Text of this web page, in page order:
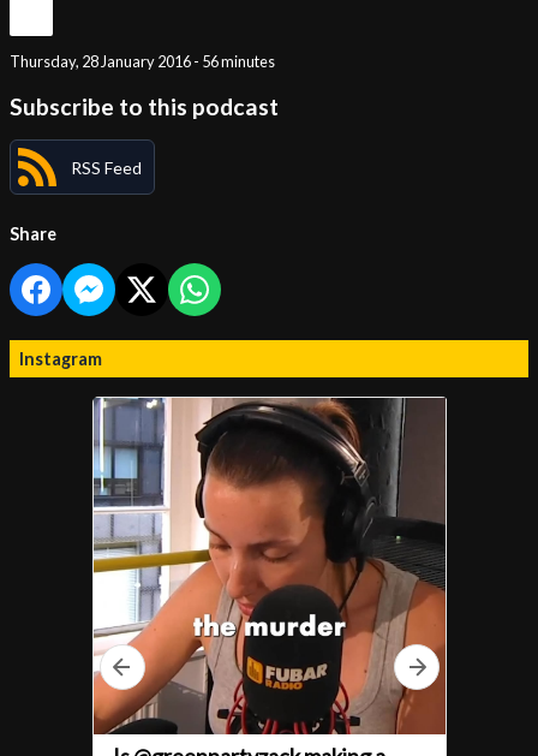
Thursday, 28 January 2016 - 56 minutes
Subscribe to this podcast
RSS Feed
Share
Instagram